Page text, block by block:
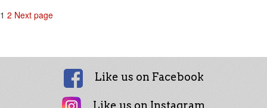
Posts
Page
1 Page
2 Next page
Like us on Facebook
Like us on Instagram